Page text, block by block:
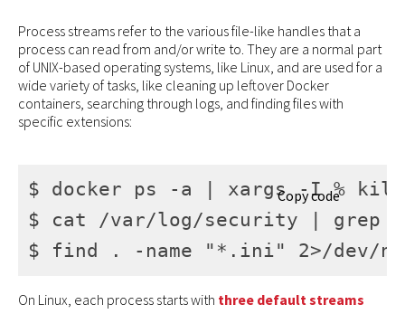
Process streams refer to the various file-like handles that a
process can read from and/or write to. They are a normal part
of UNIX-based operating systems, like Linux, and are used for a
wide variety of tasks, like cleaning up leftover Docker
containers, searching through logs, and finding files with
specific extensions:
$ docker ps -a | xargs -I % kill
$ cat /var/log/security |
$ find . -name "*.ini" 2>/dev/
Copy code
On Linux, each process starts with three default streams